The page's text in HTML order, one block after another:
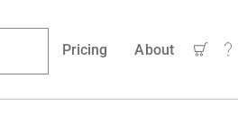
Pricing About